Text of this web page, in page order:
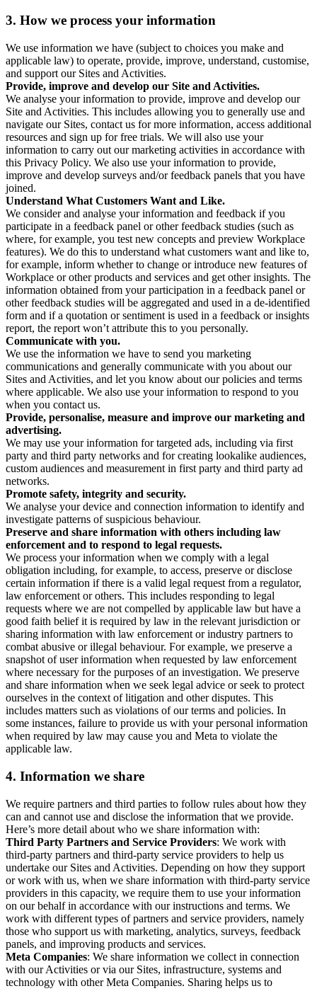
3. How we process your information
We use information we have (subject to choices you make and
applicable law) to operate, provide, improve, understand, customise,
and support our Sites and Activities.
Provide, improve and develop our Site and Activities.
We analyse your information to provide, improve and develop our
Site and Activities. This includes allowing you to generally use and
navigate our Sites, contact us for more information, access additional
resources and sign up for free trials. We will also use your
information to carry out our marketing activities in accordance with
this Privacy Policy. We also use your information to provide,
improve and develop surveys and/or feedback panels that you have
joined.
Understand What Customers Want and Like.
We consider and analyse your information and feedback if you
participate in a feedback panel or other feedback studies (such as
where, for example, you test new concepts and preview Workplace
features). We do this to understand what customers want and like to,
for example, inform whether to change or introduce new features of
Workplace or other products and services and get other insights. The
information obtained from your participation in a feedback panel or
other feedback studies will be aggregated and used in a de-identified
form and if a quotation or sentiment is used in a feedback or insights
report, the report won’t attribute this to you personally.
Communicate with you.
We use the information we have to send you marketing
communications and generally communicate with you about our
Sites and Activities, and let you know about our policies and terms
where applicable. We also use your information to respond to you
when you contact us.
Provide, personalise, measure and improve our marketing and
advertising.
We may use your information for targeted ads, including via first
party and third party networks and for creating lookalike audiences,
custom audiences and measurement in first party and third party ad
networks.
Promote safety, integrity and security.
We analyse your device and connection information to identify and
investigate patterns of suspicious behaviour.
Preserve and share information with others including law
enforcement and to respond to legal requests.
We process your information when we comply with a legal
obligation including, for example, to access, preserve or disclose
certain information if there is a valid legal request from a regulator,
law enforcement or others. This includes responding to legal
requests where we are not compelled by applicable law but have a
good faith belief it is required by law in the relevant jurisdiction or
sharing information with law enforcement or industry partners to
combat abusive or illegal behaviour. For example, we preserve a
snapshot of user information when requested by law enforcement
where necessary for the purposes of an investigation. We preserve
and share information when we seek legal advice or seek to protect
ourselves in the context of litigation and other disputes. This
includes matters such as violations of our terms and policies. In
some instances, failure to provide us with your personal information
when required by law may cause you and Meta to violate the
applicable law.
4. Information we share
We require partners and third parties to follow rules about how they
can and cannot use and disclose the information that we provide.
Here’s more detail about who we share information with:
Third Party Partners and Service Providers: We work with
third-party partners and third-party service providers to help us
undertake our Sites and Activities. Depending on how they support
or work with us, when we share information with third-party service
providers in this capacity, we require them to use your information
on our behalf in accordance with our instructions and terms. We
work with different types of partners and service providers, namely
those who support us with marketing, analytics, surveys, feedback
panels, and improving products and services.
Meta Companies: We share information we collect in connection
with our Activities or via our Sites, infrastructure, systems and
technology with other Meta Companies. Sharing helps us to